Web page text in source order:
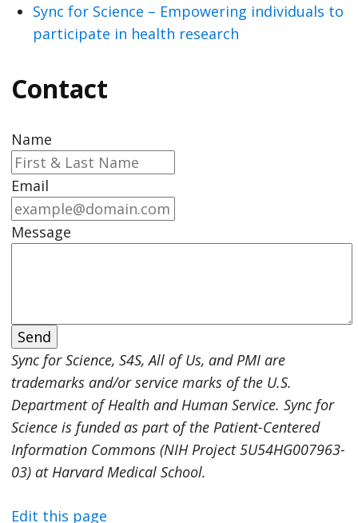
Sync for Science – Empowering individuals to
participate in health research
Contact
Name
Email
Message
Sync for Science, S4S, All of Us, and PMI are
trademarks and/or service marks of the U.S.
Department of Health and Human Service. Sync for
Science is funded as part of the Patient-Centered
Information Commons (NIH Project 5U54HG007963-
03) at Harvard Medical School.
Edit this page